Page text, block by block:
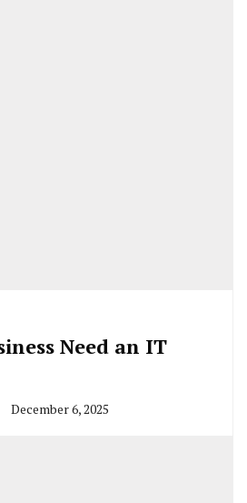
Need an IT
December 6, 2025